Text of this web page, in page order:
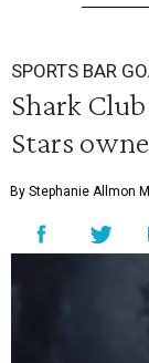
SPORTS BAR
Shark
Stars
By Stephanie Allmon